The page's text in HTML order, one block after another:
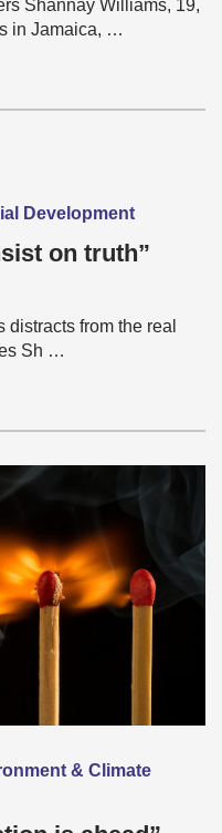
Shannay Williams, 19,
in Jamaica, …
Development
on truth”
from the real
Sh …
& Climate